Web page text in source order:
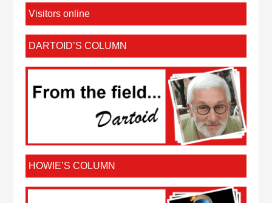
Visitors online
DARTOID’S COLUMN
HOWIE’S COLUMN